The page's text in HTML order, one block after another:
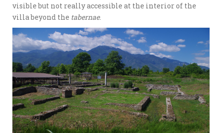
visible but not really accessible at the interior of the
villa beyond the tabernae.